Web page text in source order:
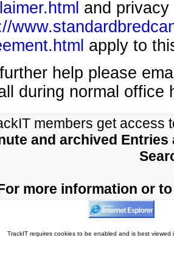
and privacy
apply to
help please
during normal office
members get access
and archived Entries
more information or
TrackIT requires cookies to be enabled and is best